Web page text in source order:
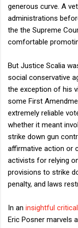
generous curve. A
administrations
the the Supreme
comfortable
But Justice Scalia
social conservative
the exception of his
some First
extremely reliable
whether it meant
strike down gun
affirmative action or
activists for relying
provisions to strike
penalty, and laws
In an insightful
Eric Posner marvels